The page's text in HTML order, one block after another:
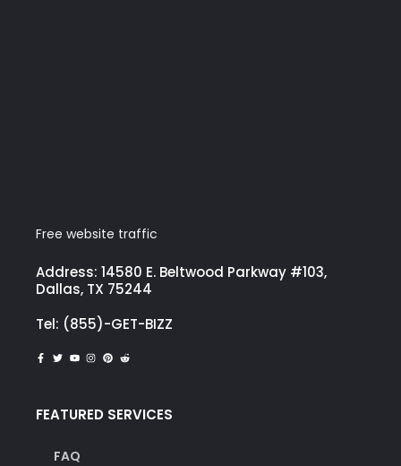
Free website traffic
Address: 14580 E. Beltwood Parkway #103,
Dallas, TX 75244
Tel: (855)-GET-BIZZ
FEATURED SERVICES
FAQ